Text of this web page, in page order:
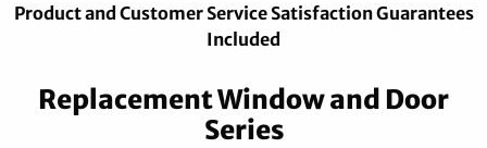
Product and Customer Service Satisfaction Guarantees
Included
Replacement Window and Door
Series